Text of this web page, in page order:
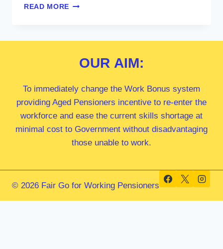
READ MORE MR
OUR AIM:
To immediately change the Work Bonus system
providing Aged Pensioners incentive to re-enter the
workforce and ease the current skills shortage at
minimal cost to Government without disadvantaging
those unable to work.
© 2026 Fair Go for Working Pensioners